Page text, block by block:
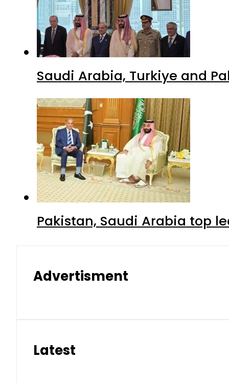
Saudi Arabia, Turkiye and
Pakistan, Saudi Arabia top
Advertisment
Latest